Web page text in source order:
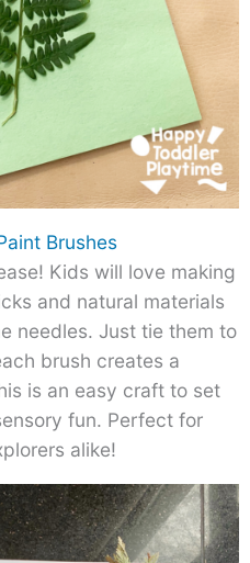
Brushes
Kids will love making
and natural materials
needles. Just tie them to
brush creates a
is an easy craft to set
fun. Perfect for
alike!